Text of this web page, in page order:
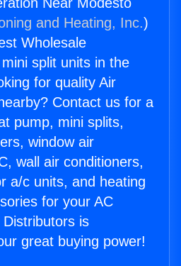
and Heating, Inc.)
Wholesale
split units in the
for quality Air
Contact us for a
pump, mini splits,
window air
wall air conditioners,
a/c units, and heating
for your AC
is
great buying power!